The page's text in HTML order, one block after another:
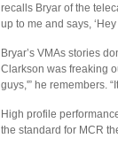
recalls Bryar of the
up to me and says,
Bryar’s VMAs stories
Clarkson was freaking
guys,'” he remembers.
High profile
the standard for MCR